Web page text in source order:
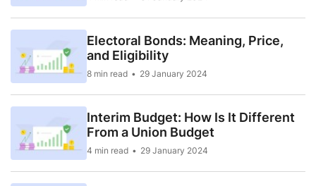
Electoral Bonds: Meaning, Price,
and Eligibility
8 min read 29 January 2024
Interim Budget: How Is It Different
From a Union Budget
4 min read 29 January 2024